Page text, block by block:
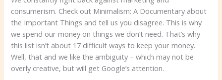
consumerism. Check out Minimalism: A Documentary about
the Important Things and tell us you disagree. This is why
we spend our money on things we don’t need. That’s why
this list isn’t about 17 difficult ways to keep your money.
Well, that and we like the ambiguity – which may not be
overly creative, but will get Google’s attention.